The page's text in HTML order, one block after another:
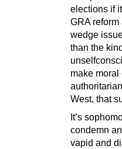
elections if
GRA reform
wedge
than the
make
West, that
It’s
condemn
vapid and